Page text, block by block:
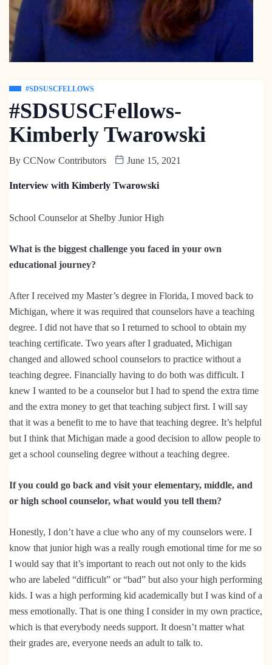
#SDSUSCFELLOWS
#SDSUSCFellows-
Kimberly Twarowski
By CCNow Contributors June 15, 2021
Interview with Kimberly Twarowski
School Counselor at Shelby Junior High
What is the biggest challenge you faced in your own
educational journey?
After I received my Master’s degree in Florida, I moved back to
Michigan, where it was required that counselors have a teaching
degree. I did not have that so I returned to school to obtain my
teaching certificate. Two years after I graduated, Michigan
changed and allowed school counselors to practice without a
teaching degree. Financially having to do both was difficult. I
knew I wanted to be a counselor but I had to spend the extra time
and the extra money to get that teaching subject first. I will say
that it was a benefit to me to have that teaching degree. It’s helpful
but I think that Michigan made a good decision to allow people to
get a school counseling degree without a teaching degree.
If you could go back and visit your elementary, middle, and
or high school counselor, what would you tell them?
Honestly, I don’t have a clue who any of my counselors were. I
know that junior high was a really rough emotional time for me so
I would say that it’s important to reach out not only to the kids
who are labeled “difficult” or “bad” but also your high performing
kids. I was a high performing kid academically but I was kind of a
mess emotionally. That is one thing I consider in my own practice,
which is that everybody needs support. It doesn’t matter what
their grades are, everyone needs an adult to talk to.